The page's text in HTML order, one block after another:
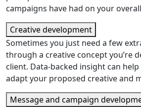
campaigns have had on your
Creative development
Sometimes you just need a few
through a creative concept you’re
client. Data-backed insight can
adapt your proposed creative and
Message and campaign